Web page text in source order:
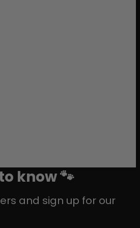
know 🐾
and sign up for our